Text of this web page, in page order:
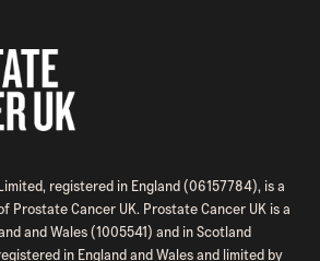
registered in England (06157784), is a
Prostate Cancer UK. Prostate Cancer UK is a
and Wales (1005541) and in Scotland
in England and Wales and limited by